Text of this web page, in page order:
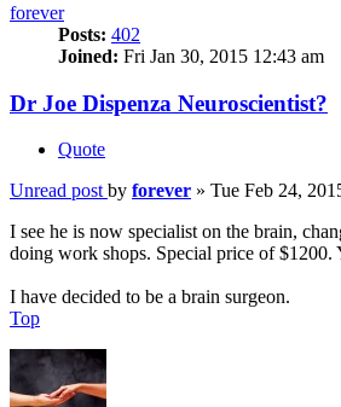
forever
Posts: 402
Joined: Fri Jan 30, 2015 12:43 am
Dr Joe Dispenza Neuroscientist?
Quote
Unread post by forever » Tue Feb 24,
I see he is now specialist on the brain,
doing work shops. Special price of $1200.
I have decided to be a brain surgeon.
Top